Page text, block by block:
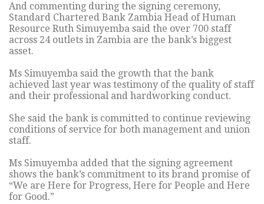
And commenting during the signing ceremony,
Standard Chartered Bank Zambia Head of Human
Resource Ruth Simuyemba said the over 700 staff
across 24 outlets in Zambia are the bank’s biggest
asset.
Ms Simuyemba said the growth that the bank
achieved last year was testimony of the quality of staff
and their professional and hardworking conduct.
She said the bank is committed to continue reviewing
conditions of service for both management and union
staff.
Ms Simuyemba added that the signing agreement
shows the bank’s commitment to its brand promise of
“We are Here for Progress, Here for People and Here
for Good.”